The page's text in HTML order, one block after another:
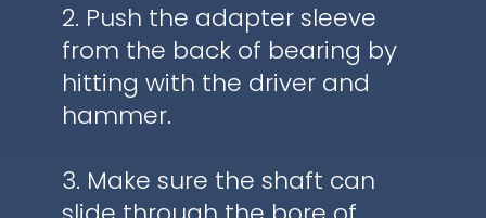
2. Push the adapter sleeve
from the back of bearing by
hitting with the driver and
hammer.
3. Make sure the shaft can